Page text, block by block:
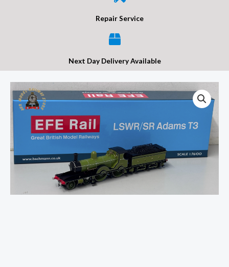
Repair Service
Next Day Delivery Available
EFE
Rail
E85023
Adams
T3